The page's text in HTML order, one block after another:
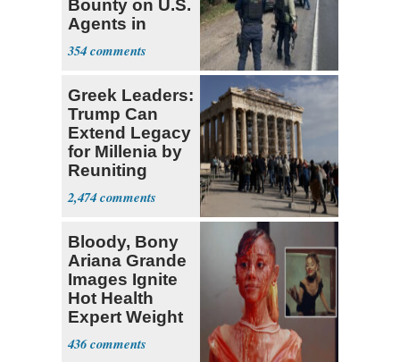
Bounty on U.S.
Agents in
Mexico
354
Greek Leaders:
Trump Can
Extend Legacy
for Millenia by
Reuniting
Parthenon
2,474
Bloody, Bony
Ariana Grande
Images Ignite
Hot Health
Expert Weight
Debate
436